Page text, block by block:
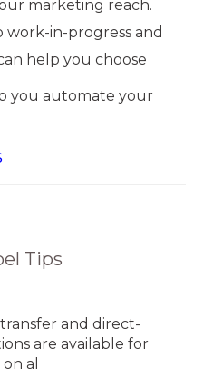
marketing reach.
work-in-progress and
help you choose
you automate your
Tips
and direct-
are available for
al